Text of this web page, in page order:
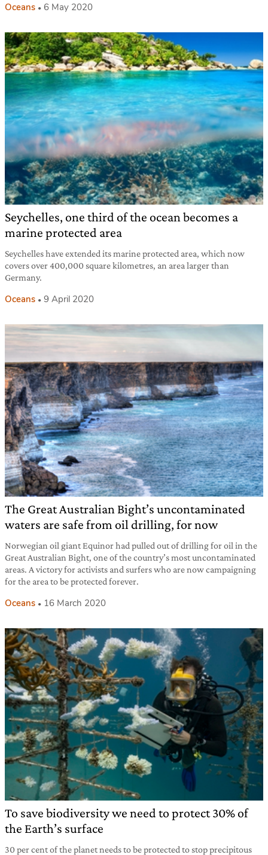
Oceans 6 May 2020
Seychelles, one third of the ocean becomes a
marine protected area
Seychelles have extended its marine protected area, which now
covers over 400,000 square kilometres, an area larger than
Germany.
Oceans 9 April 2020
The Great Australian Bight’s uncontaminated
waters are safe from oil drilling, for now
Norwegian oil giant Equinor had pulled out of drilling for oil in the
Great Australian Bight, one of the country’s most uncontaminated
areas. A victory for activists and surfers who are now campaigning
for the area to be protected forever.
Oceans 16 March 2020
To save biodiversity we need to protect 30% of
the Earth’s surface
30 per cent of the planet needs to be protected to stop precipitous